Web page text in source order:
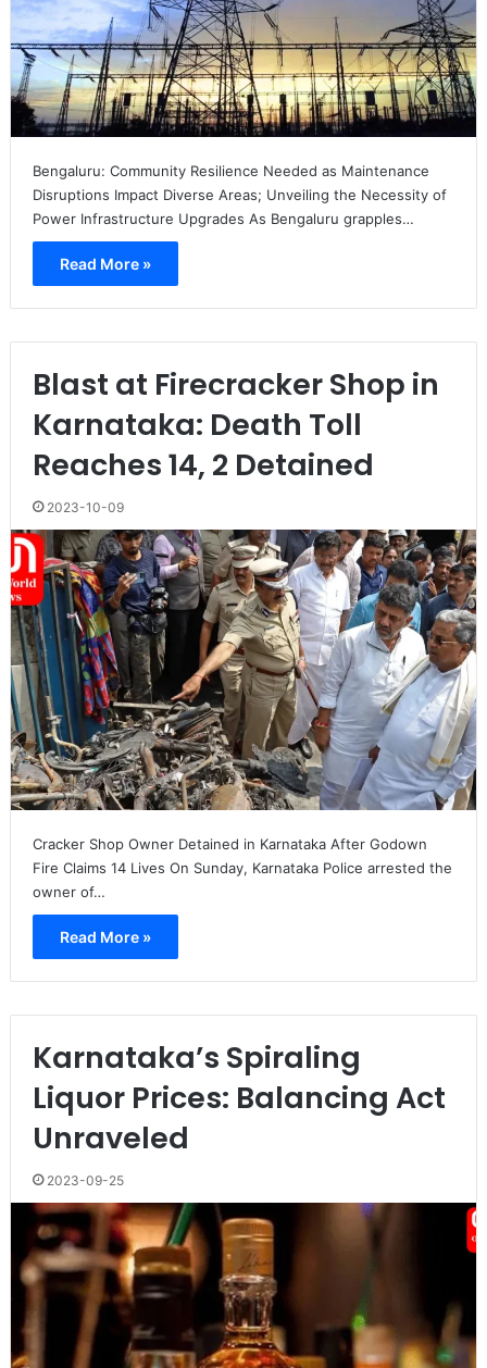
Bengaluru: Community Resilience Needed as Maintenance
Disruptions Impact Diverse Areas; Unveiling the Necessity of
Power Infrastructure Upgrades As Bengaluru grapples…
Read More »
Blast at Firecracker Shop in
Karnataka: Death Toll
Reaches 14, 2 Detained
2023-10-09
Cracker Shop Owner Detained in Karnataka After Godown
Fire Claims 14 Lives On Sunday, Karnataka Police arrested the
owner of…
Read More »
Karnataka’s Spiraling
Liquor Prices: Balancing Act
Unraveled
2023-09-25